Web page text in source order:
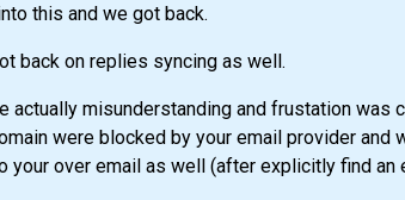
this and we got back.
back on replies syncing as well.
actually misunderstanding and frustation was
were blocked by your email provider and
your over email as well (after explicitly find an